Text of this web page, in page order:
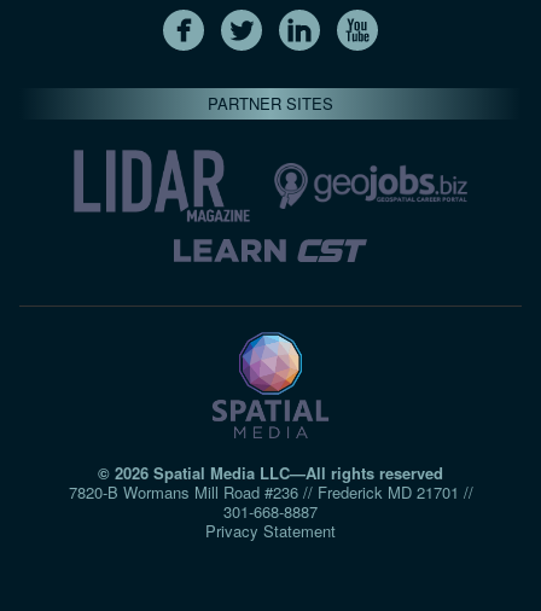
PARTNER SITES
© 2026 Spatial Media LLC—All rights reserved
7820-B Wormans Mill Road #236 // Frederick MD 21701 //
301‑668‑8887
Privacy Statement